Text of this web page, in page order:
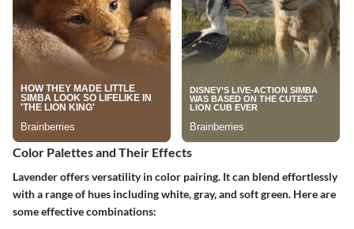
Color Palettes and Their Effects
Lavender offers versatility in color pairing. It can blend effortlessly
with a range of hues including white, gray, and soft green. Here are
some effective combinations: